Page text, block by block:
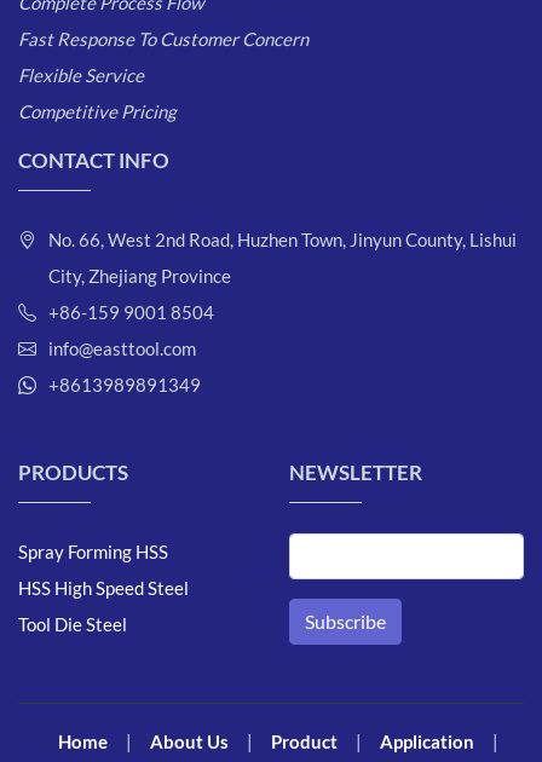
Fast Response To Customer Concern
Flexible Service
Competitive Pricing
CONTACT INFO
No. 66, West 2nd Road, Huzhen Town, Jinyun County, Lishui
City, Zhejiang Province
+86-159 9001 8504
info@easttool.com
+8613989891349
PRODUCTS
Spray Forming HSS
HSS High Speed Steel
Tool Die Steel
NEWSLETTER
Home About Us Product Application